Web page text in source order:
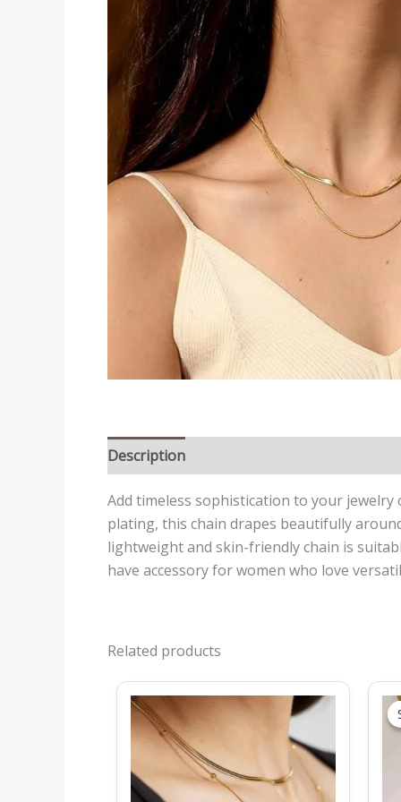
Description
Add timeless sophistication to your
plating, this chain drapes beautifully
lightweight and skin-friendly chain is
have accessory for women who love
Related products